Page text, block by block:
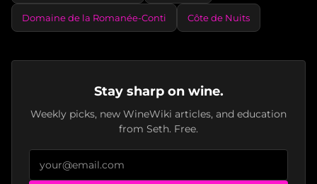
Domaine de la Romanée-Conti Côte de Nuits
Stay sharp on wine.
Weekly picks, new WineWiki articles, and education
from Seth. Free.